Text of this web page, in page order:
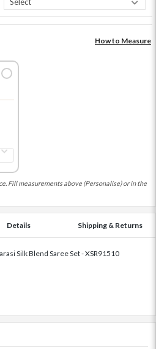
How to Measure
Fill measurements above (Personalise) or in the
Details Shipping & Returns
Silk Blend Saree Set - XSR91510